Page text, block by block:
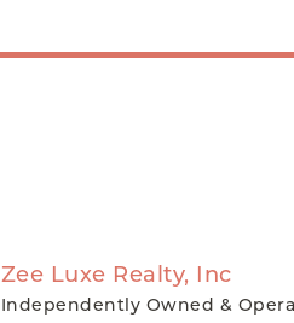
Zee Luxe Realty, Inc
Independently Owned &